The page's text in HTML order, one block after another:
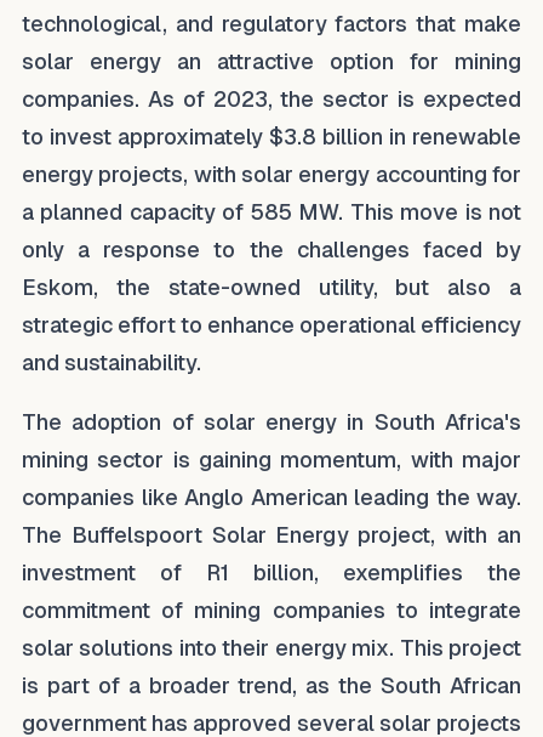
technological, and regulatory factors that make
solar energy an attractive option for mining
companies. As of 2023, the sector is expected
to invest approximately $3.8 billion in renewable
energy projects, with solar energy accounting for
a planned capacity of 585 MW. This move is not
only a response to the challenges faced by
Eskom, the state-owned utility, but also a
strategic effort to enhance operational efficiency
and sustainability.
The adoption of solar energy in South Africa's
mining sector is gaining momentum, with major
companies like Anglo American leading the way.
The Buffelspoort Solar Energy project, with an
investment of R1 billion, exemplifies the
commitment of mining companies to integrate
solar solutions into their energy mix. This project
is part of a broader trend, as the South African
government has approved several solar projects